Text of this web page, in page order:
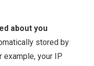
about you
stored by
your IP